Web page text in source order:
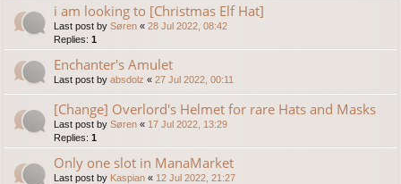
i am looking to [Christmas Elf Hat]
Last post by Søren « 28 Jul 2022, 08:42
Replies: 1
Enchanter's Amulet
Last post by absdolz « 27 Jul 2022, 00:11
[Change] Overlord's Helmet for rare Hats and Masks
Last post by Søren « 17 Jul 2022, 13:29
Replies: 1
Only one slot in ManaMarket
Last post by Kaspian « 12 Jul 2022, 21:27